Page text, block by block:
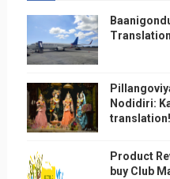
Nodidiri:
translation!
Product
buy Club